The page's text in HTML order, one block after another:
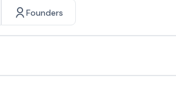
Founders